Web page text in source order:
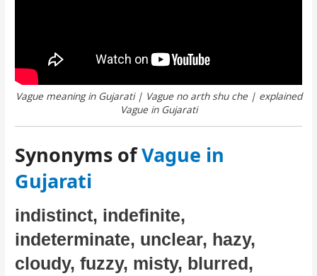
Vague meaning in Gujarati | Vague no arth shu che | explained
Vague in Gujarati
Synonyms ofVague in
Gujarati
indistinct, indefinite,
indeterminate, unclear, hazy,
cloudy, fuzzy, misty, blurred,